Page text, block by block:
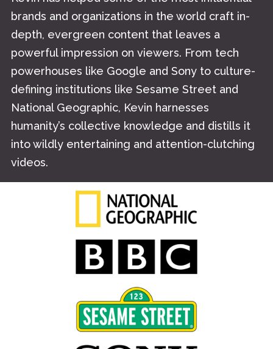
brands and organizations in the world craft in-
depth, evergreen content that leaves a
powerful impression on viewers. From tech
powerhouses like Google and Sony to culture-
defining institutions like Sesame Street and
National Geographic, Kevin harnesses
humanity’s collective knowledge and distills it
into wildly entertaining and attention-clutching
videos.